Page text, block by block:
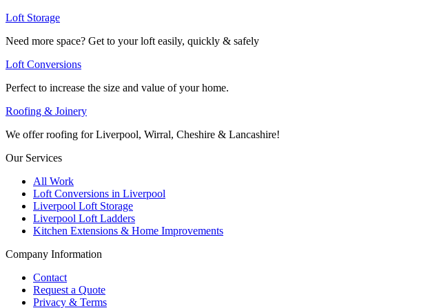
Loft Storage
Need more space? Get to your loft easily, quickly & safely
Loft Conversions
Perfect to increase the size and value of your home.
Roofing & Joinery
We offer roofing for Liverpool, Wirral, Cheshire & Lancashire!
Our Services
All Work
Loft Conversions in Liverpool
Liverpool Loft Storage
Liverpool Loft Ladders
Kitchen Extensions & Home Improvements
Company Information
Contact
Request a Quote
Privacy & Terms